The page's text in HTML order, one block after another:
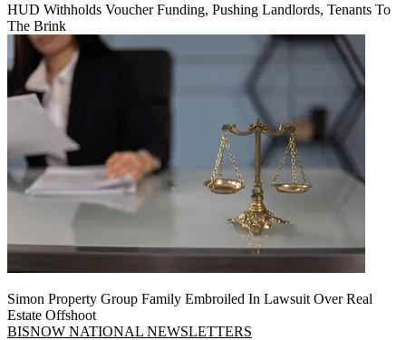
HUD Withholds Voucher Funding, Pushing Landlords, Tenants To
The Brink
Simon Property Group Family Embroiled In Lawsuit Over Real
Estate Offshoot
BISNOW NATIONAL NEWSLETTERS